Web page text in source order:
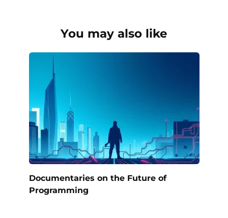
You may also like
Documentaries on the Future of
Programming